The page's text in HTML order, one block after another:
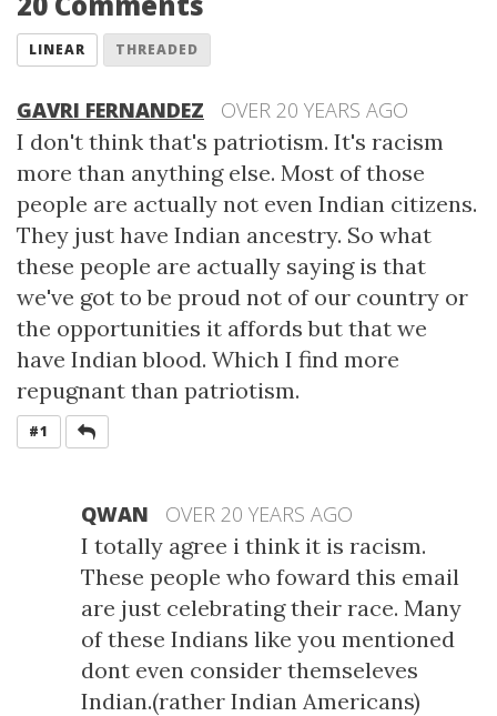
LINEAR THREADED
GAVRI FERNANDEZ OVER 20 YEARS AGO
I don't think that's patriotism. It's racism
more than anything else. Most of those
people are actually not even Indian citizens.
They just have Indian ancestry. So what
these people are actually saying is that
we've got to be proud not of our country or
the opportunities it affords but that we
have Indian blood. Which I find more
repugnant than patriotism.
#1
QWAN OVER 20 YEARS AGO
I totally agree i think it is racism.
These people who foward this email
are just celebrating their race. Many
of these Indians like you mentioned
dont even consider themseleves
Indian.(rather Indian Americans)